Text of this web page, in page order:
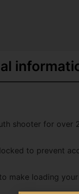
shooter for over
to prevent
make loading